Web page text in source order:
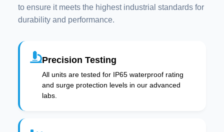
to ensure it meets the highest industrial standards for
durability and performance.
Precision Testing
All units are tested for IP65 waterproof rating
and surge protection levels in our advanced
labs.